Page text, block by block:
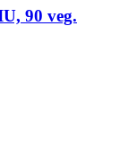
90 veg.